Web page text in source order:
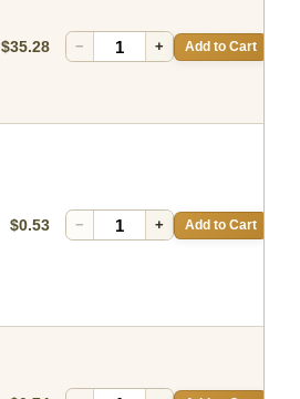
$35.28 − + Add to Cart
$0.53 − + Add to Cart